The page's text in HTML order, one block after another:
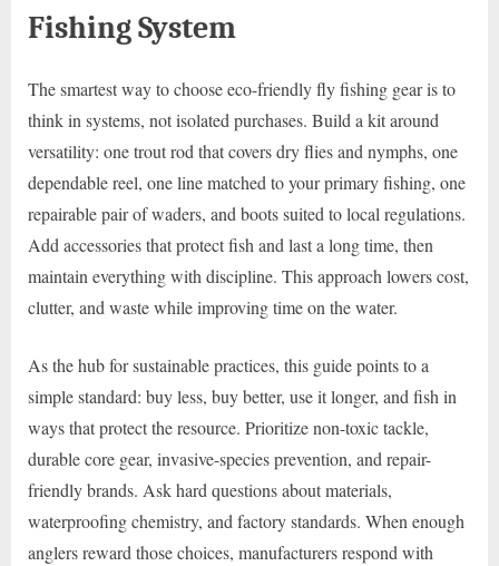
Fishing System
The smartest way to choose eco-friendly fly fishing gear is to
think in systems, not isolated purchases. Build a kit around
versatility: one trout rod that covers dry flies and nymphs, one
dependable reel, one line matched to your primary fishing, one
repairable pair of waders, and boots suited to local regulations.
Add accessories that protect fish and last a long time, then
maintain everything with discipline. This approach lowers cost,
clutter, and waste while improving time on the water.
As the hub for sustainable practices, this guide points to a
simple standard: buy less, buy better, use it longer, and fish in
ways that protect the resource. Prioritize non-toxic tackle,
durable core gear, invasive-species prevention, and repair-
friendly brands. Ask hard questions about materials,
waterproofing chemistry, and factory standards. When enough
anglers reward those choices, manufacturers respond with